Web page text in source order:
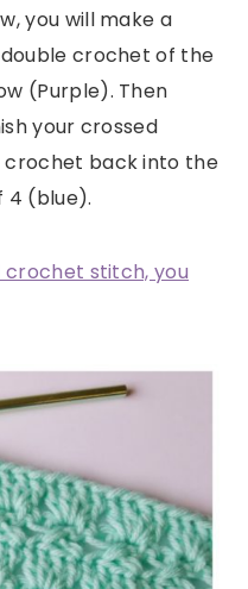
you will make a
crochet of the
(Purple). Then
your crossed
crochet back into the
4 (blue).
crochet stitch, you